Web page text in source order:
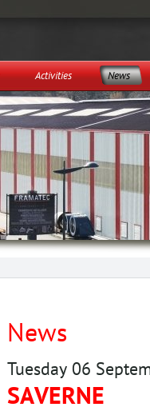
Activities News
News
Tuesday 06
SAVERNE